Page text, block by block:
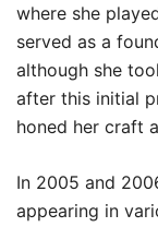
where she
served as a
although she
after this initial
honed her craft
In 2005 and
appearing in